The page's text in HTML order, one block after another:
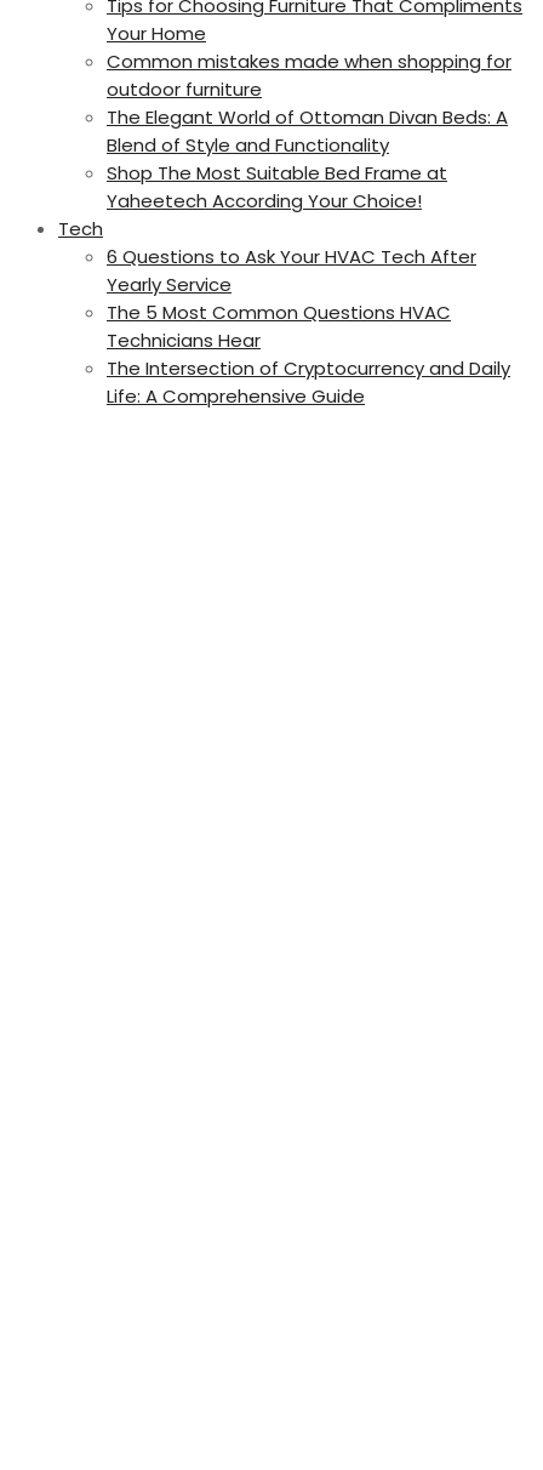
Tips for Choosing Furniture That Compliments
Your Home
Common mistakes made when shopping for
outdoor furniture
The Elegant World of Ottoman Divan Beds: A
Blend of Style and Functionality
Shop The Most Suitable Bed Frame at
Yaheetech According Your Choice!
Tech
6 Questions to Ask Your HVAC Tech After
Yearly Service
The 5 Most Common Questions HVAC
Technicians Hear
The Intersection of Cryptocurrency and Daily
Life: A Comprehensive Guide